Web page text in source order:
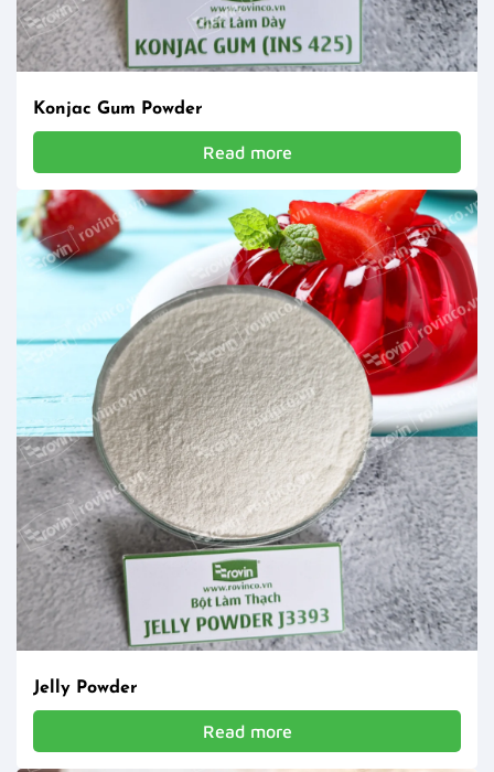
Konjac Gum Powder
Jelly Powder